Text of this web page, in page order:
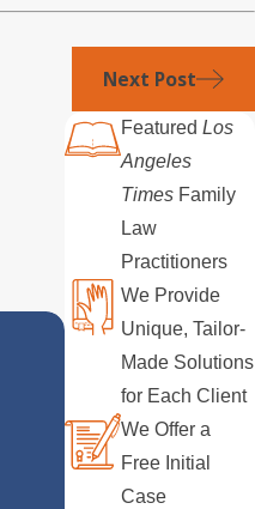
Next Post
FeaturedLos
Angeles
Times Family
Law
Practitioners
We Provide
Unique, Tailor-
Made Solutions
for Each Client
We Offer a
Free Initial
Case